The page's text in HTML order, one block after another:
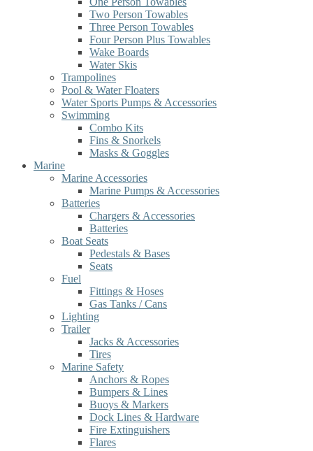
Two Person Towables
Three Person Towables
Four Person Plus Towables
Wake Boards
Water Skis
Trampolines
Pool & Water Floaters
Water Sports Pumps & Accessories
Swimming
Combo Kits
Fins & Snorkels
Masks & Goggles
Marine
Marine Accessories
Marine Pumps & Accessories
Batteries
Chargers & Accessories
Batteries
Boat Seats
Pedestals & Bases
Seats
Fuel
Fittings & Hoses
Gas Tanks / Cans
Lighting
Trailer
Jacks & Accessories
Tires
Marine Safety
Anchors & Ropes
Bumpers & Lines
Buoys & Markers
Dock Lines & Hardware
Fire Extinguishers
Flares